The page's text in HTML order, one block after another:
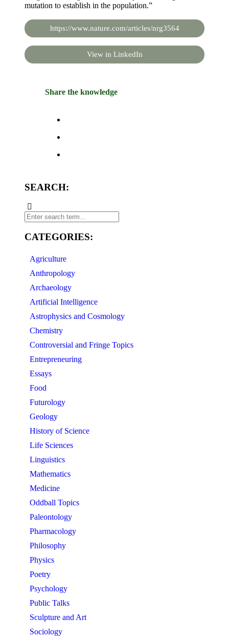
mutation to establish in the population.”
https://www.nature.com/articles/nrg3564
View in LinkedIn
Share the knowledge
SEARCH:
CATEGORIES:
Agriculture
Anthropology
Archaeology
Artificial Intelligence
Astrophysics and Cosmology
Chemistry
Controversial and Fringe Topics
Entrepreneuring
Essays
Food
Futurology
Geology
History of Science
Life Sciences
Linguistics
Mathematics
Medicine
Oddball Topics
Paleontology
Pharmacology
Philosophy
Physics
Poetry
Psychology
Public Talks
Sculpture and Art
Sociology